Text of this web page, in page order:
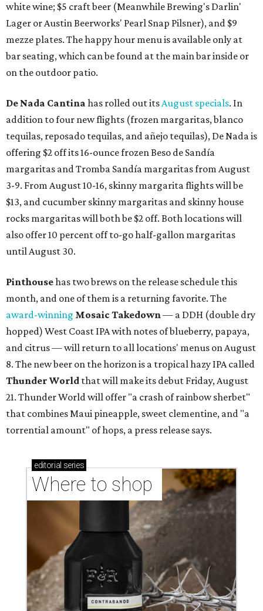
white wine; $5 craft beer (Meanwhile Brewing's Darlin'
Lager or Austin Beerworks' Pearl Snap Pilsner), and $9
mezze plates. The happy hour menu is available only at
bar seating, which can be found at the main bar inside or
on the outdoor patio.
De Nada Cantina has rolled out itsAugust specials. In
addition to four new flights (frozen margaritas, blanco
tequilas, reposado tequilas, and añejo tequilas), De Nada is
offering $2 off its 16-ounce frozen Beso de Sandía
margaritas and Tromba Sandía margaritas from August
3-9. From August 10-16, skinny margarita flights will be
$13, and cucumber skinny margaritas and skinny house
rocks margaritas will both be $2 off. Both locations will
also offer 10 percent off to-go half-gallon margaritas
until August 30.
Pinthousehas two brews on the release schedule this
month, and one of them is a returning favorite. The
award-winning Mosaic Takedown— a DDH (double dry
hopped) West Coast IPA with notes of blueberry, papaya,
and citrus — will return to all locations' menus on August
8. The new beer on the horizon is a tropical hazy IPA called
Thunder World that will make its debut Friday, August
21. Thunder World will offer "a crash of rainbow sherbet"
that combines Maui pineapple, sweet clementine, and "a
torrential amount" of hops, a press release says.
editorial series
Where to shop